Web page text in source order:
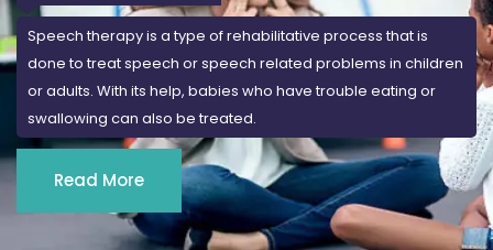
Speech therapy is a type of rehabilitative process that is
done to treat speech or speech related problems in children
or adults. With its help, babies who have trouble eating or
swallowing can also be treated.
Read More